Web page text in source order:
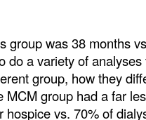
group was 38 months
do a variety of
group, how they
group had a far
hospice vs. 70% of